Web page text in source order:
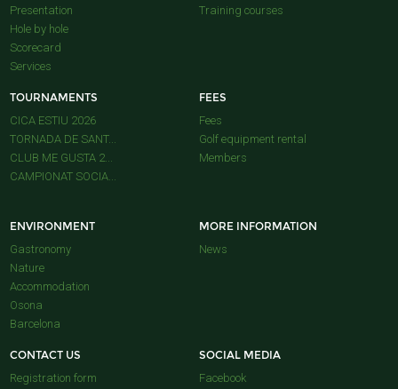
Presentation
Hole by hole
Scorecard
Services
Training courses
TOURNAMENTS
CICA ESTIU 2026
TORNADA DE SANT...
CLUB ME GUSTA 2...
CAMPIONAT SOCIA...
FEES
Fees
Golf equipment rental
Members
ENVIRONMENT
Gastronomy
Nature
Accommodation
Osona
Barcelona
MORE INFORMATION
News
CONTACT US
Registration form
SOCIAL MEDIA
Facebook